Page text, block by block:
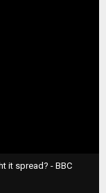
it spread? - BBC